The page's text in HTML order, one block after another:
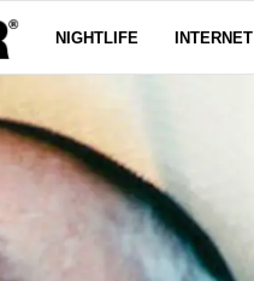
NIGHTLIFE INTERNET